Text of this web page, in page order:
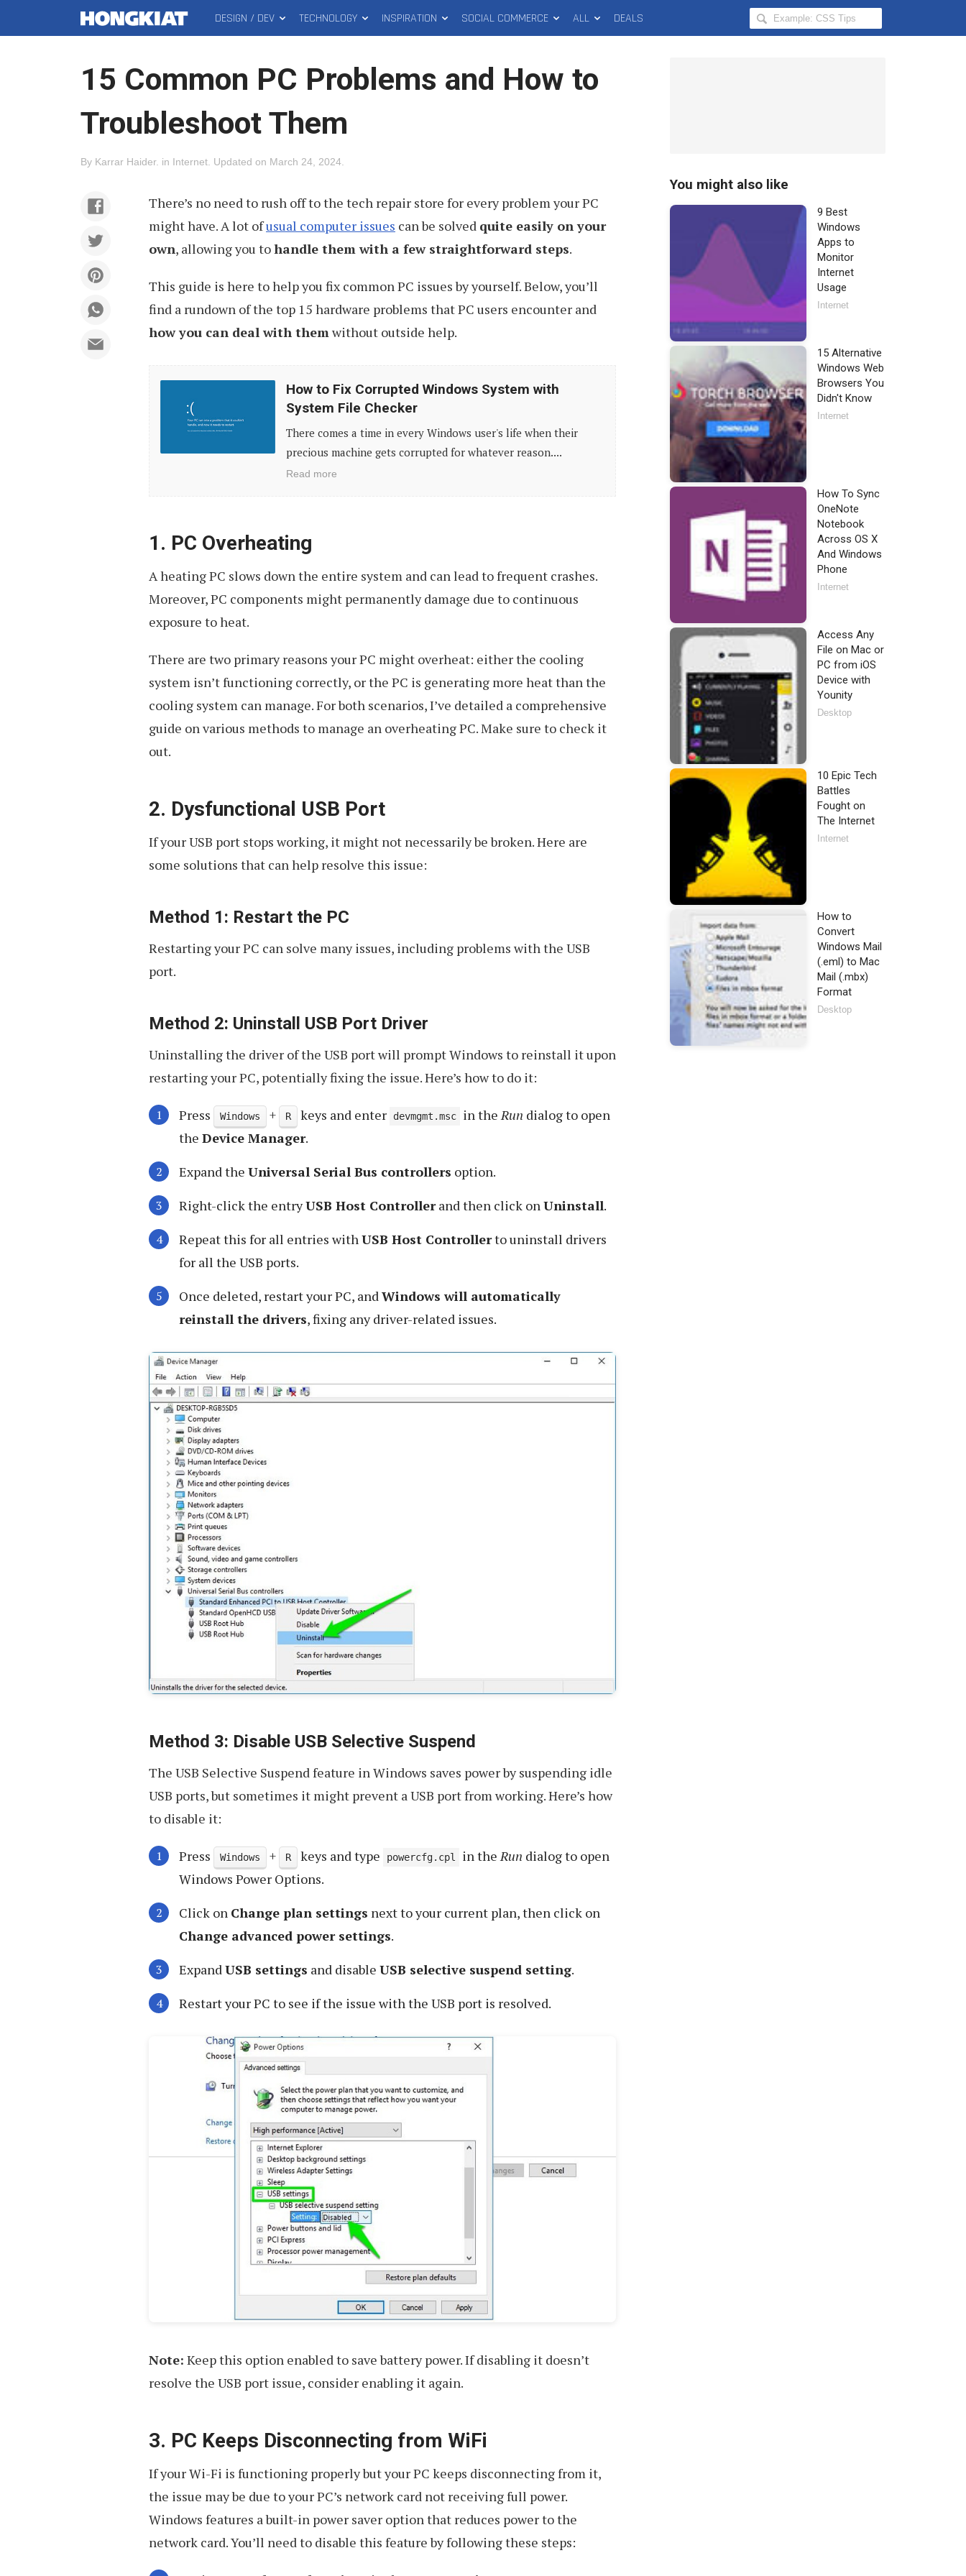
MAIN
MENU
DESIGN / DEV TECHNOLOGY INSPIRATION SOCIAL COMMERCE ALL DEALS
Search
Hongkiat
15 Common PC Problems and How to
Troubleshoot Them
By Karrar Haider. in Internet Updated on March 24, 2024
There’s no need to rush off to the tech repair store for every problem your PC
might have. A lot ofusual computer issues can be solved quite easily on your
own, allowing you tohandle them with a few straightforward steps.
This guide is here to help you fix common PC issues by yourself. Below, you’ll
find a rundown of the top 15 hardware problems that PC users encounter and
how you can deal with themwithout outside help.
How
System
Checker
How to Fix Corrupted Windows System with
System File Checker
There comes a time in every Windows user's life when their
precious machine gets corrupted for whatever reason....
Read more
1. PC Overheating
A heating PC slows down the entire system and can lead to frequent crashes.
Moreover, PC components might permanently damage due to continuous
exposure to heat.
There are two primary reasons your PC might overheat: either the cooling
system isn’t functioning correctly, or the PC is generating more heat than the
cooling system can manage. For both scenarios, I’ve detailed a comprehensive
guide on various methods to manage an overheating PC. Make sure to check it
out.
2. Dysfunctional USB Port
If your USB port stops working, it might not necessarily be broken. Here are
some solutions that can help resolve this issue:
Method 1: Restart the PC
Restarting your PC can solve many issues, including problems with the USB
port.
Method 2: Uninstall USB Port Driver
Uninstalling the driver of the USB port will prompt Windows to reinstall it upon
restarting your PC, potentially fixing the issue. Here’s how to do it:
Press Windows + R keys and enter devmgmt.msc in theRun dialog to open
the Device Manager.
Expand the Universal Serial Bus controllers option.
Right-click the entryUSB Host Controllerand then click onUninstall.
Repeat this for all entries withUSB Host Controllerto uninstall drivers
for all the USB ports.
Once deleted, restart your PC, andWindows will automatically
reinstall the drivers, fixing any driver-related issues.
Method 3: Disable USB Selective Suspend
The USB Selective Suspend feature in Windows saves power by suspending idle
USB ports, but sometimes it might prevent a USB port from working. Here’s how
to disable it:
Press Windows + R keys and type powercfg.cpl in theRun dialog to open
Windows Power Options.
Click on Change plan settings next to your current plan, then click on
Change advanced power settings.
ExpandUSB settings and disable USB selective suspend setting.
Restart your PC to see if the issue with the USB port is resolved.
Note: Keep this option enabled to save battery power. If disabling it doesn’t
resolve the USB port issue, consider enabling it again.
3. PC Keeps Disconnecting from WiFi
If your Wi-Fi is functioning properly but your PC keeps disconnecting from it,
the issue may be due to your PC’s network card not receiving full power.
Windows features a built-in power saver option that reduces power to the
network card. You’ll need to disable this feature by following these steps:
You might also like
9 Best
Windows
Apps to
Monitor
Internet
Usage
Internet
15 Alternative
Windows Web
Browsers You
Didn't Know
Internet
How To Sync
OneNote
Notebook
Across OS X
And Windows
Phone
Internet
Access Any
File on Mac or
PC from iOS
Device with
Younity
Desktop
10 Epic Tech
Battles
Fought on
The Internet
Internet
How to
Convert
Windows Mail
(.eml) to Mac
Mail (.mbx)
Format
Desktop